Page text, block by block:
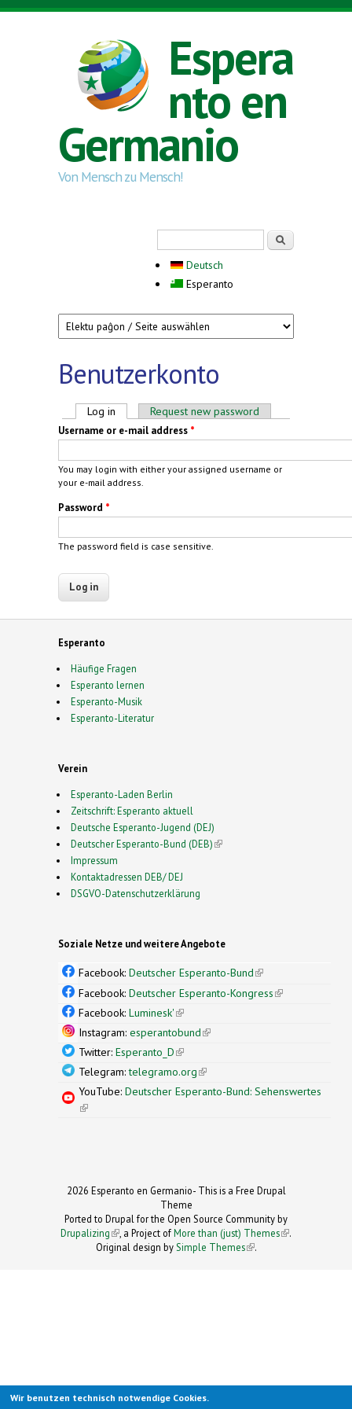
Skip to main content
Espera
nto en
Germanio
Von Mensch zu Mensch!
Deutsch
Esperanto
Benutzerkonto
Primary tabs
Log in (active tab)Request new password
Username or e-mail address *
You may login with either your assigned username or
your e-mail address.
Password *
The password field is case sensitive.
Esperanto
Häufige Fragen
Esperanto lernen
Esperanto-Musik
Esperanto-Literatur
Verein
Esperanto-Laden Berlin
Zeitschrift: Esperanto aktuell
Deutsche Esperanto-Jugend (DEJ)
Deutscher Esperanto-Bund (DEB)(link is external)
Impressum
Kontaktadressen DEB/ DEJ
DSGVO-Datenschutzerklärung
Soziale Netze und weitere Angebote
Facebook: Deutscher Esperanto-Bund(link is
external)
Facebook: Deutscher Esperanto-Kongress(link is
Facebook: Luminesk'(link is external)
Instagram: esperantobund(link is external)
Twitter: Esperanto_D(link is external)
Telegram:telegramo.org(link is external)
YouTube: Deutscher Esperanto-Bund: Sehenswertes
(link is external)
2026 Esperanto en Germanio- This is a Free Drupal
Theme
Ported to Drupal for the Open Source Community by
Drupalizing(link is external)
, a Project ofMore than (just) Themes (link is
.
Original design by Simple Themes
(link is
.
Wir benutzen technisch notwendige Cookies.